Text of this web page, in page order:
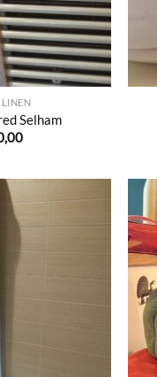
LINEN
Selham
Ajouter